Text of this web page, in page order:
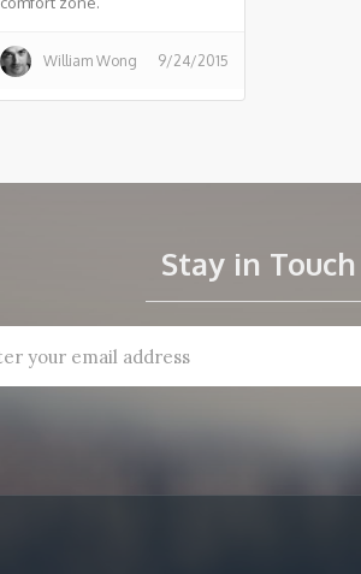
William Wong 9/24/2015
Stay in Touch